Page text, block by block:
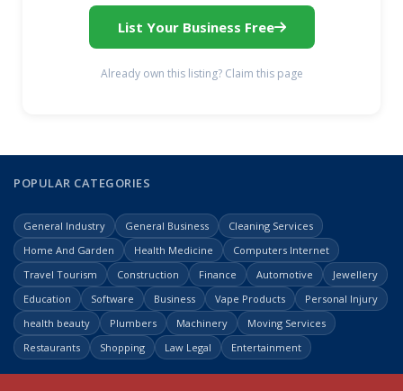
List Your Business Free
Already own this listing? Claim this page
POPULAR CATEGORIES
General Industry General Business
Cleaning Services
Home And Garden
Health Medicine
Computers Internet
Travel Tourism
Construction Finance Automotive
Jewellery
Education
Software Business Vape Products
Personal Injury
health beauty
Plumbers Machinery
Moving Services
Restaurants
Shopping Law Legal Entertainment